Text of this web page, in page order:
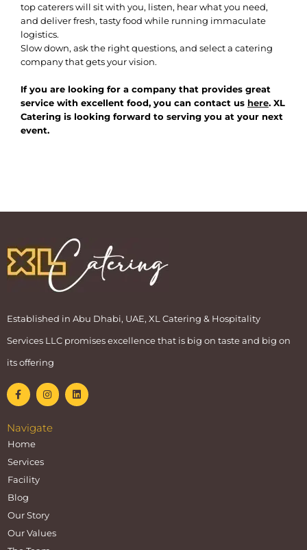
top caterers will sit with you, listen, hear what you need,
and deliver fresh, tasty food while running immaculate
logistics.
Slow down, ask the right questions, and select a catering
company that gets your vision.
If you are looking for a company that provides great
service with excellent food, you can contact us here. XL
Catering is looking forward to serving you at your next
event.
Established in Abu Dhabi, UAE, XL Catering & Hospitality
Services LLC promises excellence that is big on taste and big on
its offering
Navigate
Home
Services
Facility
Blog
Our Story
Our Values